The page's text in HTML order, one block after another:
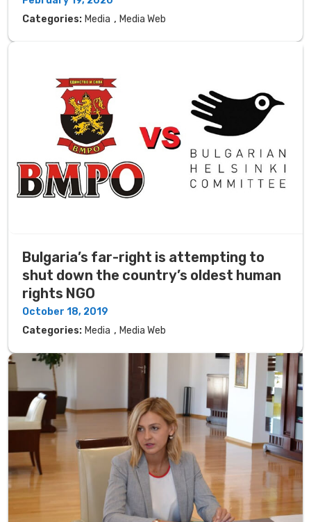
Categories: Media , Media Web
Bulgaria’s far-right is attempting to
shut down the country’s oldest human
rights NGO
October 18, 2019
Categories: Media , Media Web